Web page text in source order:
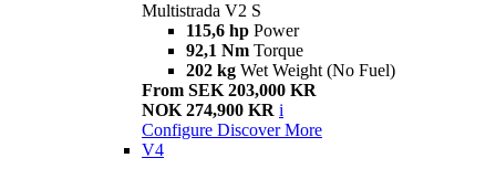
Multistrada V2 S
115,6 hp Power
92,1 Nm Torque
202 kg Wet Weight (No Fuel)
From SEK 203,000 KR
NOK 274,900 KR i
Configure Discover More
V4